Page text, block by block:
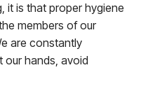
it is that proper hygiene
members of our
are constantly
our hands, avoid